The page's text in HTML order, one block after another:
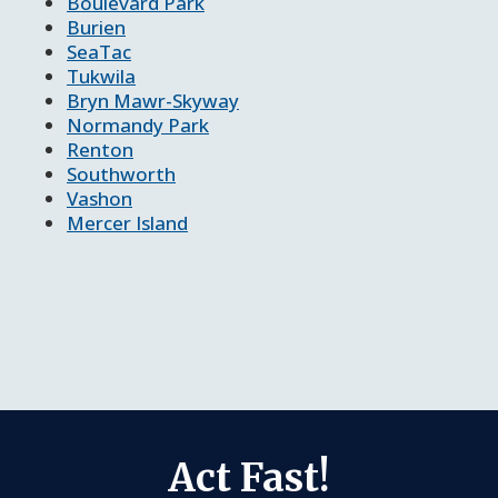
Burien
SeaTac
Tukwila
Bryn Mawr-Skyway
Normandy Park
Renton
Southworth
Vashon
Mercer Island
Act Fast!